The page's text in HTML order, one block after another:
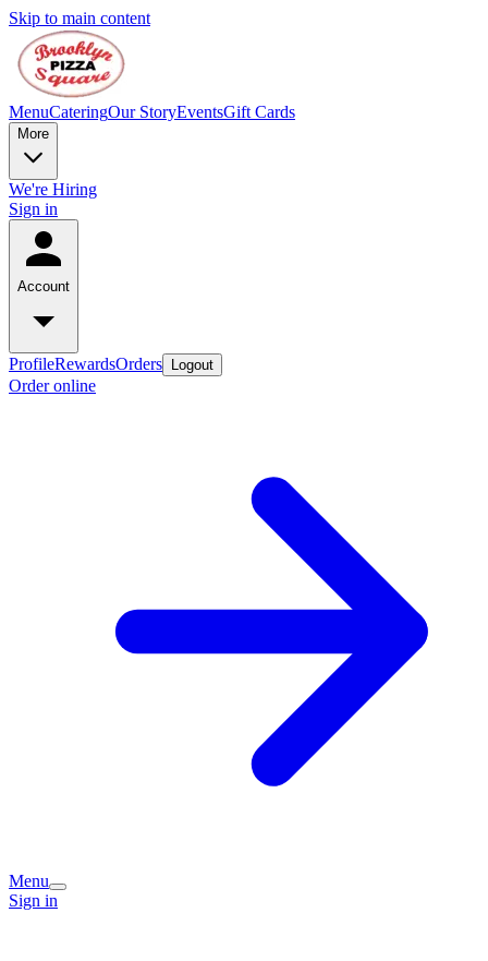
Skip to main content
MenuCateringOur StoryEventsGift Cards
More
We're Hiring
Sign in
Account
ProfileRewardsOrders Logout
Order online
Menu
Sign in